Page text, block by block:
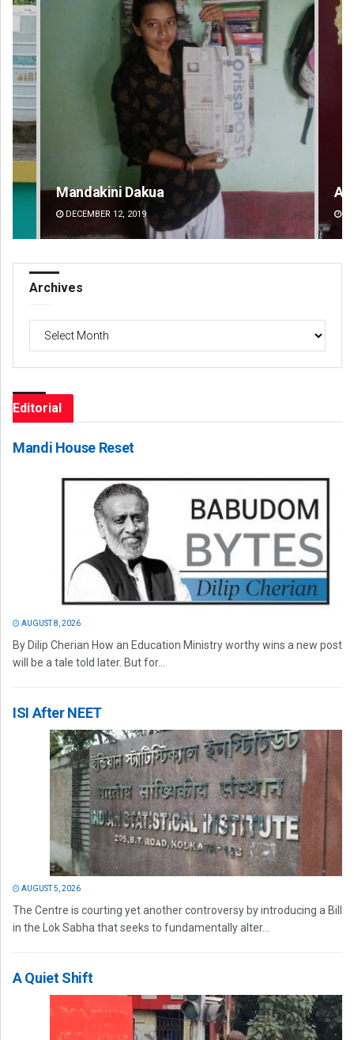
Mandakini Dakua
DECEMBER 12, 2019
Archives
Editorial
Mandi House Reset
AUGUST 8, 2026
By Dilip Cherian How an Education Ministry worthy wins a new post
will be a tale told later. But for...
ISI After NEET
AUGUST 5, 2026
The Centre is courting yet another controversy by introducing a Bill
in the Lok Sabha that seeks to fundamentally alter...
A Quiet Shift